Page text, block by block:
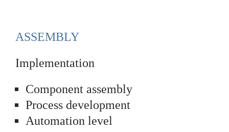
ASSEMBLY
Implementation
Component assembly
Process development
Automation level